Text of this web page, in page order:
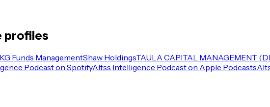
profiles
KG Funds ManagementShaw HoldingsTAULA CAPITAL MANAGEMENT
Podcast on SpotifyAltss Intelligence Podcast on Apple Podcasts